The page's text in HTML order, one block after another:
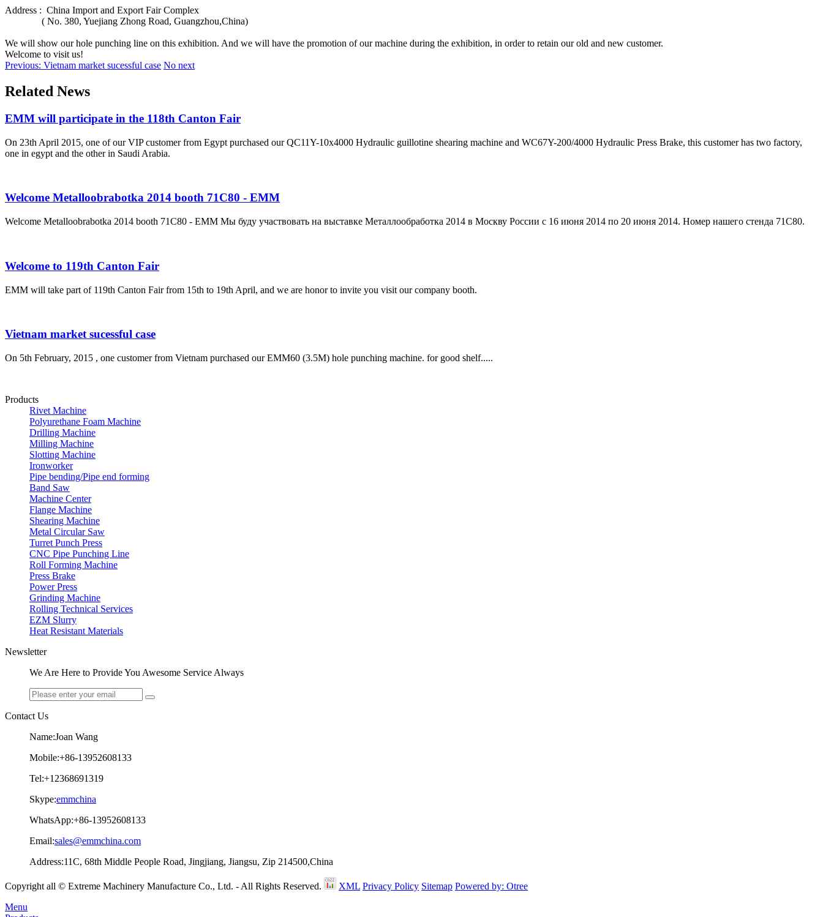
Address : China Import and Export Fair Complex
( No. 380, Yuejiang Zhong Road, Guangzhou,China)
We will show our hole punching line on this exhibition. And we will have the promotion of our machine during the exhibition, in order to retain our old and new customer.
Welcome to visit us!
Previous: Vietnam market sucessful case No next
Related News
EMM will participate in the 118th Canton Fair
On 23th April 2015, one of our VIP customer from Egypt purchased our QC11Y-10x4000 Hydraulic guillotine shearing machine and WC67Y-200/4000 Hydraulic Press Brake, this customer has two factory,
one in egypt and the other in Saudi Arabia.
Welcome Metalloobrabotka 2014 booth 71C80 - EMM
Welcome Metalloobrabotka 2014 booth 71C80 - EMM Мы буду участвовать на выставке Металлообработка 2014 в Москву России с 16 июня 2014 по 20 июня 2014. Номер нашего стенда 71C80.
Welcome to 119th Canton Fair
EMM will take part of 119th Canton Fair from 15th to 19th April, and we are honor to invite you visit our company booth.
Vietnam market sucessful case
On 5th February, 2015 , one customer from Vietnam purchased our EMM60 (3.5M) hole punching machine. for good shelf.....
Products
Rivet Machine
Polyurethane Foam Machine
Drilling Machine
Milling Machine
Slotting Machine
Ironworker
Pipe bending/Pipe end forming
Band Saw
Machine Center
Flange Machine
Shearing Machine
Metal Circular Saw
Turret Punch Press
CNC Pipe Punching Line
Roll Forming Machine
Press Brake
Power Press
Grinding Machine
Rolling Technical Services
EZM Slurry
Heat Resistant Materials
Newsletter
We Are Here to Provide You Awesome Service Always
Contact Us
Name:Joan Wang
Mobile:+86-13952608133
Tel:+12368691319
Skype:emmchina
WhatsApp:+86-13952608133
Email:sales@emmchina.com
Address:11C, 68th Middle People Road, Jingjiang, Jiangsu, Zip 214500,China
Copyright all © Extreme Machinery Manufacture Co., Ltd. - All Rights Reserved. XML Privacy Policy Sitemap Powered by: Otree
Menu